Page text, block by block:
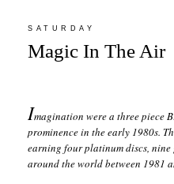
SATURDAY
Magic In The Air
Imagination were a three piece
prominence in the early 1980s.
earning four platinum discs, nine
around the world between 1981